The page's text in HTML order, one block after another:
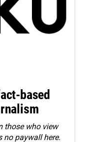
based
those who view
no paywall here.